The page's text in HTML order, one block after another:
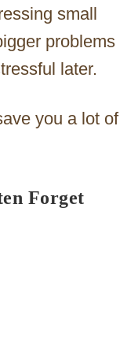
small
problems
later.
you a lot of
Forget